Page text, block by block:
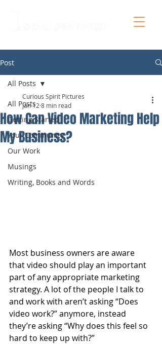
Post
All Posts
Getting Started
Your Community
Our Work
Musings
Writing, Books and Words
All Posts
How Can Video Marketing Help
My Business?
Curious Spirit Pictures
Jan 12 8 min read
Most business owners are aware
that video should play an important
part of any appropriate marketing
strategy. A lot of the people I talk to
and work with aren’t asking “Does
video work?” anymore, instead
they’re asking “Why does this feel so
hard to keep up with?”